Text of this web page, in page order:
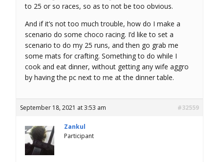
to 25 or so races, so as to not be too obvious.
And if it’s not too much trouble, how do I make a
scenario do some choco racing. I’d like to set a
scenario to do my 25 runs, and then go grab me
some mats for crafting. Something to do while I
cook and eat dinner, without getting any wife aggro
by having the pc next to me at the dinner table.
September 18, 2021 at 3:53 am #32559
Zankul
Participant